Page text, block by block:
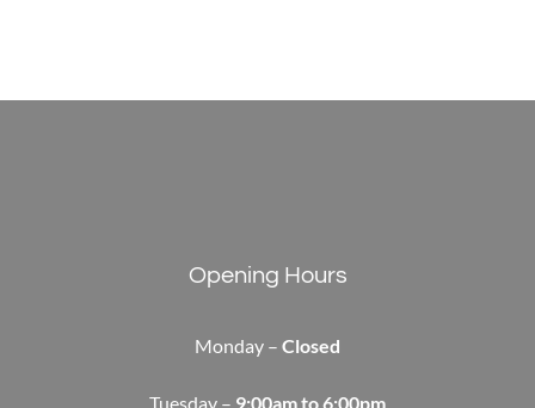
Opening Hours
Monday – Closed
Tuesday – 9:00am to 6:00pm